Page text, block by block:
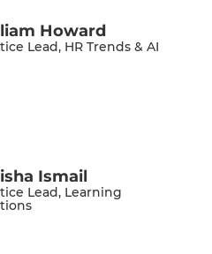
Howard
Lead, HR Trends & AI
Ismail
Lead, Learning